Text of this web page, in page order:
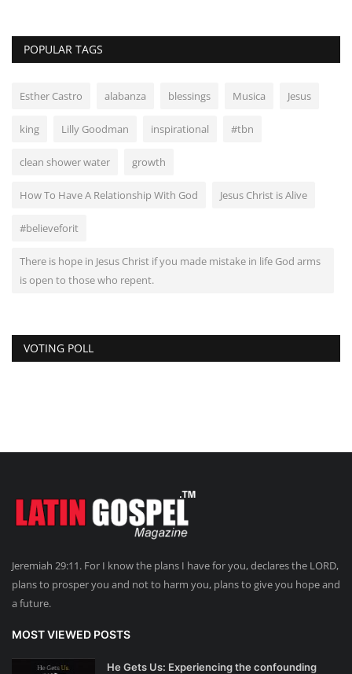
POPULAR TAGS
Esther Castro alabanza blessings Musica Jesus
king Lilly Goodman inspirational #tbn
clean shower water growth
How To Have A Relationship With God Jesus Christ is Alive
#believeforit
There is hope in Jesus Christ if you made mistake in life God arms
is open to those who repent.
VOTING POLL
Jeremiah 29:11. For I know the plans I have for you, declares the LORD,
plans to prosper you and not to harm you, plans to give you hope and
a future.
MOST VIEWED POSTS
He Gets Us: Experiencing the confounding